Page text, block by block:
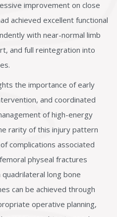
improvement on close
achieved excellent functional
with near-normal limb
and full reintegration into
the importance of early
and coordinated
of high-energy
rarity of this injury pattern
complications associated
physeal fractures
long bone
can be achieved through
operative planning,